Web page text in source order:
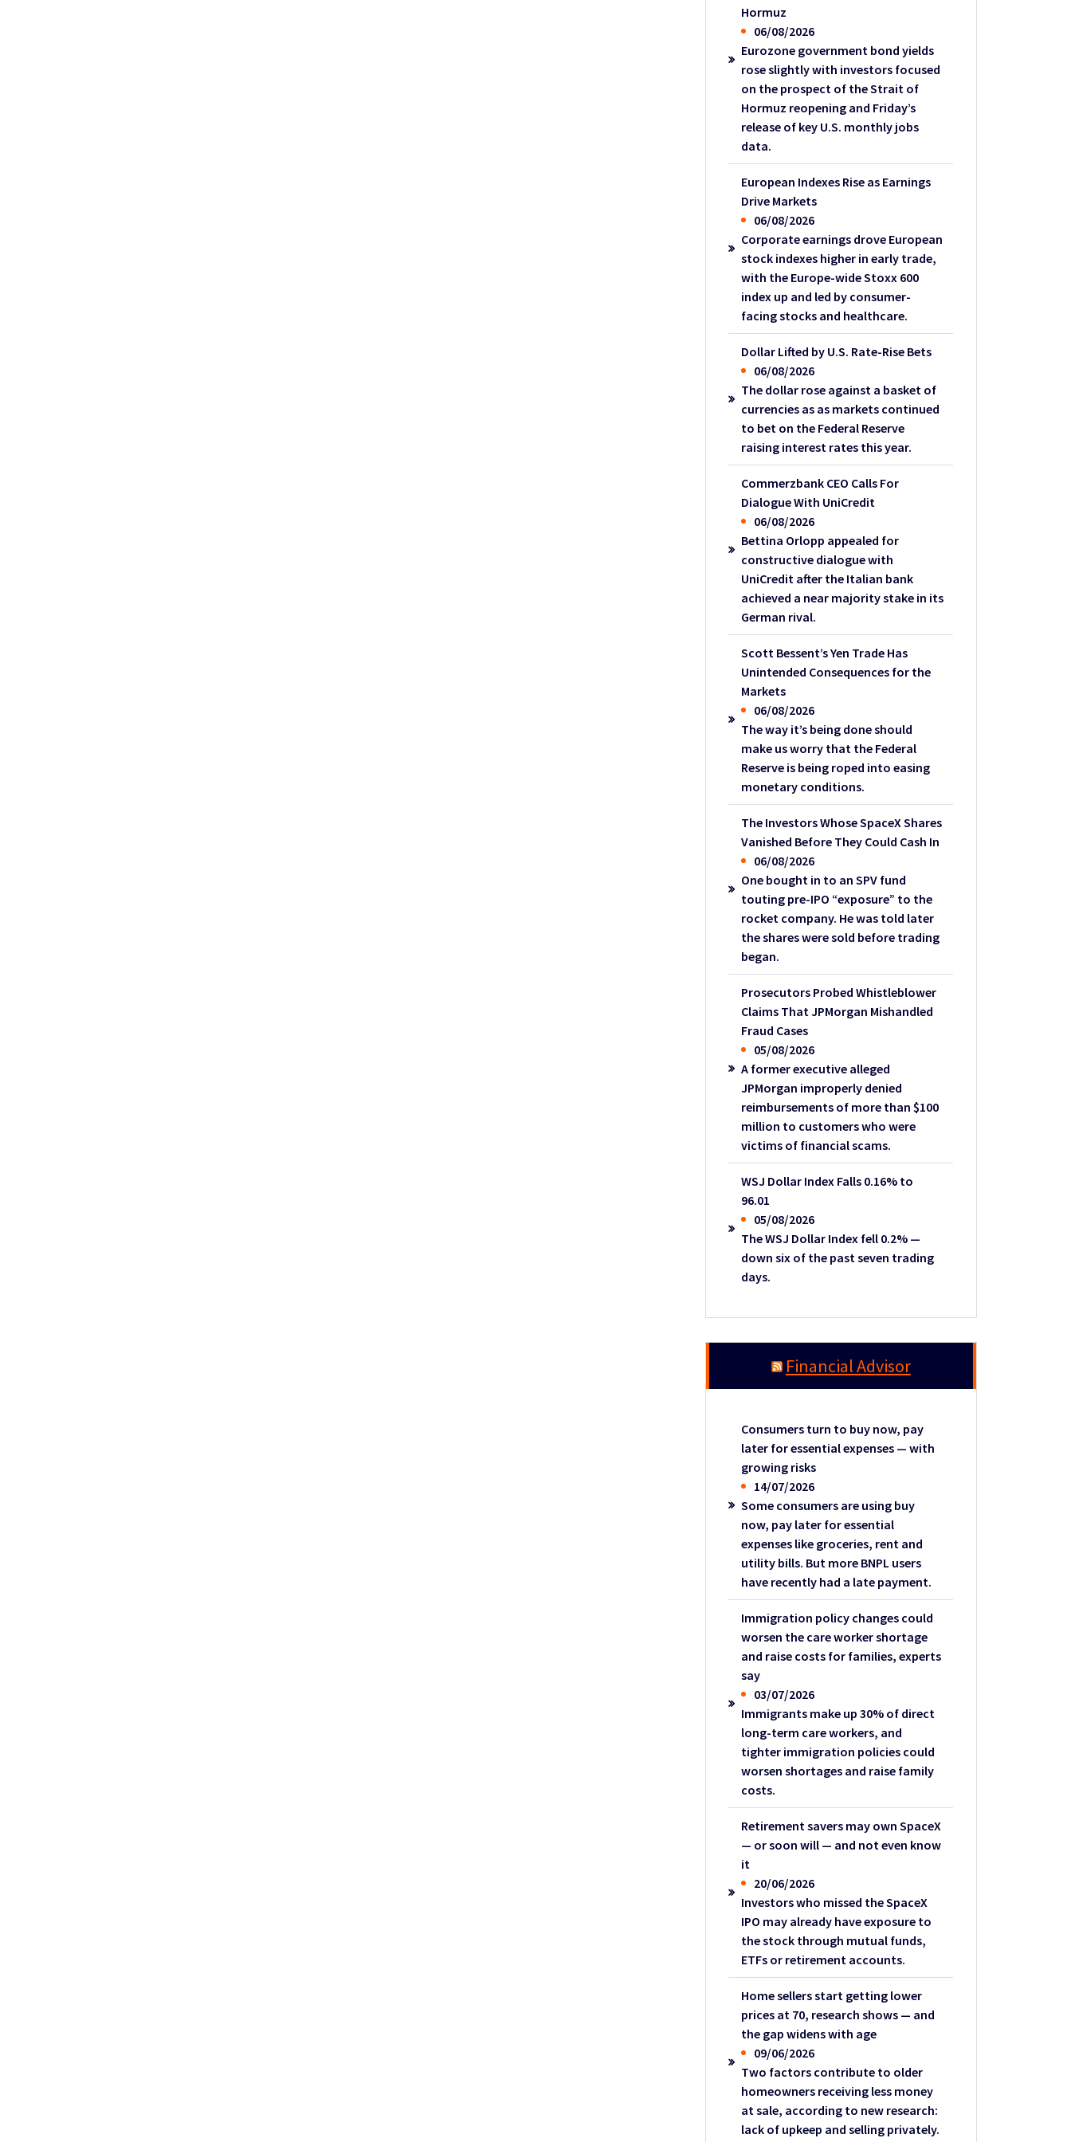
Hormuz
06/08/2026
Eurozone government bond yields
rose slightly with investors focused
on the prospect of the Strait of
Hormuz reopening and Friday’s
release of key U.S. monthly jobs
data.
European Indexes Rise as Earnings
Drive Markets
06/08/2026
Corporate earnings drove European
stock indexes higher in early trade,
with the Europe-wide Stoxx 600
index up and led by consumer-
facing stocks and healthcare.
Dollar Lifted by U.S. Rate-Rise Bets
06/08/2026
The dollar rose against a basket of
currencies as as markets continued
to bet on the Federal Reserve
raising interest rates this year.
Commerzbank CEO Calls For
Dialogue With UniCredit
06/08/2026
Bettina Orlopp appealed for
constructive dialogue with
UniCredit after the Italian bank
achieved a near majority stake in its
German rival.
Scott Bessent’s Yen Trade Has
Unintended Consequences for the
Markets
06/08/2026
The way it’s being done should
make us worry that the Federal
Reserve is being roped into easing
monetary conditions.
The Investors Whose SpaceX Shares
Vanished Before They Could Cash In
06/08/2026
One bought in to an SPV fund
touting pre-IPO “exposure” to the
rocket company. He was told later
the shares were sold before trading
began.
Prosecutors Probed Whistleblower
Claims That JPMorgan Mishandled
Fraud Cases
05/08/2026
A former executive alleged
JPMorgan improperly denied
reimbursements of more than $100
million to customers who were
victims of financial scams.
WSJ Dollar Index Falls 0.16% to
96.01
05/08/2026
The WSJ Dollar Index fell 0.2% —
down six of the past seven trading
days.
Financial Advisor
Consumers turn to buy now, pay
later for essential expenses — with
growing risks
14/07/2026
Some consumers are using buy
now, pay later for essential
expenses like groceries, rent and
utility bills. But more BNPL users
have recently had a late payment.
Immigration policy changes could
worsen the care worker shortage
and raise costs for families, experts
say
03/07/2026
Immigrants make up 30% of direct
long-term care workers, and
tighter immigration policies could
worsen shortages and raise family
costs.
Retirement savers may own SpaceX
— or soon will — and not even know
it
20/06/2026
Investors who missed the SpaceX
IPO may already have exposure to
the stock through mutual funds,
ETFs or retirement accounts.
Home sellers start getting lower
prices at 70, research shows — and
the gap widens with age
09/06/2026
Two factors contribute to older
homeowners receiving less money
at sale, according to new research:
lack of upkeep and selling privately.